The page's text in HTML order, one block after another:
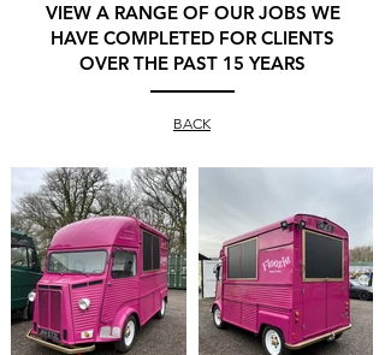
VIEW A RANGE OF OUR JOBS WE
HAVE COMPLETED FOR CLIENTS
OVER THE PAST 15 YEARS
BACK